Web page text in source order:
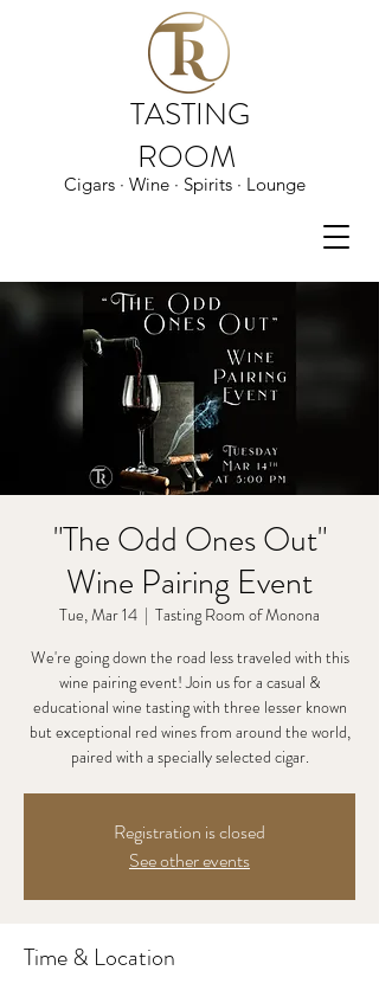
TASTING
ROOM
Cigars · Wine · Spirits · Lounge
"The Odd Ones Out"
Wine Pairing Event
Tue, Mar 14
  |
Tasting Room of Monona
We're going down the road less traveled with this
wine pairing event! Join us for a casual &
educational wine tasting with three lesser known
but exceptional red wines from around the world,
paired with a specially selected cigar.
Registration is closed
See other events
Time & Location